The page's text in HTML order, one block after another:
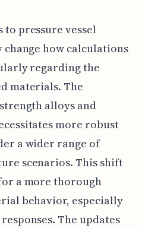
to pressure vessel
how calculations
regarding the
materials. The
alloys and
more robust
a wider range of
scenarios. This shift
a more thorough
behavior, especially
The updates